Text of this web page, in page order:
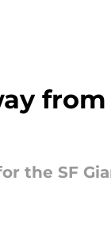
the SF